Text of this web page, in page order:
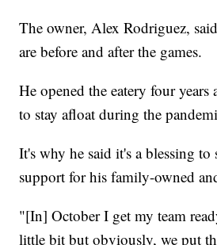
The owner, Alex Rodriguez,
are before and after the games.
He opened the eatery four years
to stay afloat during the
It's why he said it's a blessing to
support for his family-owned
"[In] October I get my team
little bit but obviously, we put